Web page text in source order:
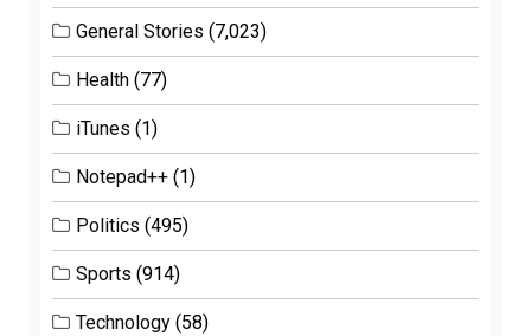
General Stories (7,023)
Health (77)
iTunes (1)
Notepad++ (1)
Politics (495)
Sports (914)
Technology (58)